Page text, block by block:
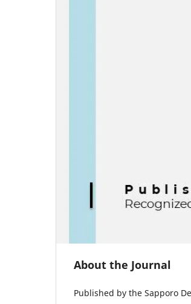
About the Journal
Published by the Sapporo